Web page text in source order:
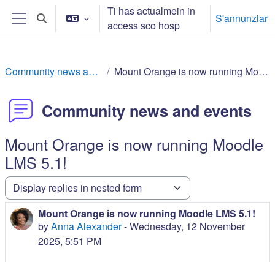
Surseglir tiel cuntegn da basa
Side panel
Toggle search input
Ti has actualmein in
access sco hosp
S'annunziar
Community news and events Mount Orange is now running Moodle LMS 5.1!
Community news and events
Mount Orange is now running Moodle
LMS 5.1!
Display mode
Mount Orange is now running Moodle LMS 5.1!
byAnna Alexander-Wednesday, 12 November
2025, 5:51 PM
Number of replies: 0